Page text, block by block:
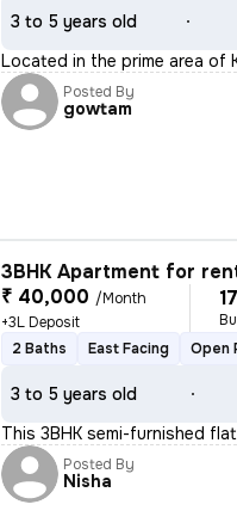
3 to 5 years old
Located in the prime area of
Posted By
gowtam
3BHK Apartment for
₹ 40,000 /Month
+3L Deposit
2 Baths
East Facing Open
3 to 5 years old
This 3BHK semi-furnished
Posted By
Nisha